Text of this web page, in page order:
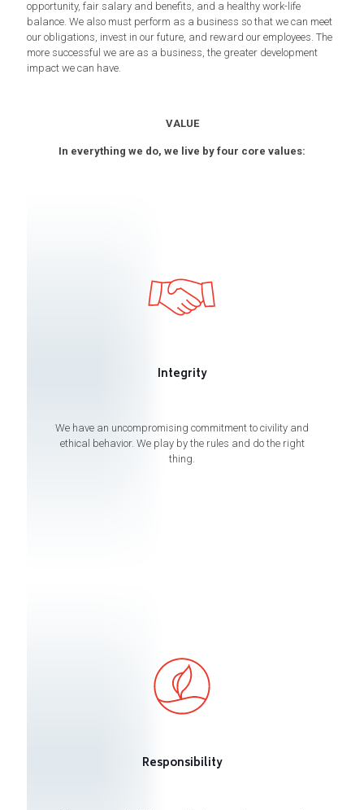
opportunity, fair salary and benefits, and a healthy work-life
balance. We also must perform as a business so that we can meet
our obligations, invest in our future, and reward our employees. The
more successful we are as a business, the greater development
impact we can have.
VALUE
In everything we do, we live by four core values:
Integrity
We have an uncompromising commitment to civility and
ethical behavior. We play by the rules and do the right
thing.
Responsibility